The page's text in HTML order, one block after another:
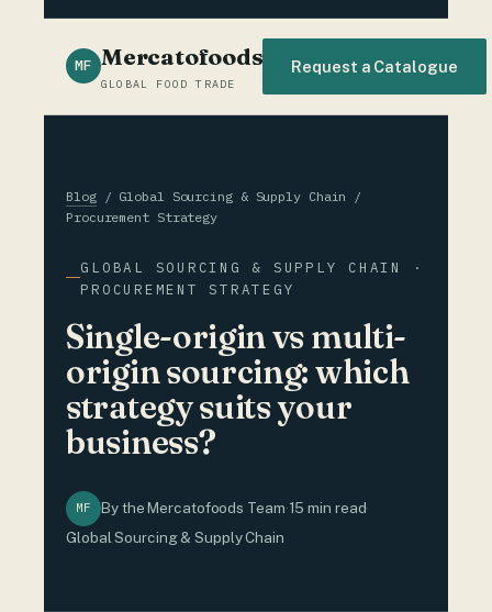
MF Mercatofoods
GLOBAL FOOD TRADE
Request a Catalogue
Blog/ Global Sourcing & Supply Chain /
Procurement Strategy
GLOBAL SOURCING & SUPPLY CHAIN ·
PROCUREMENT STRATEGY
Single-origin vs multi-
origin sourcing: which
strategy suits your
business?
MF By the Mercatofoods Team·15 min read·
Global Sourcing & Supply Chain